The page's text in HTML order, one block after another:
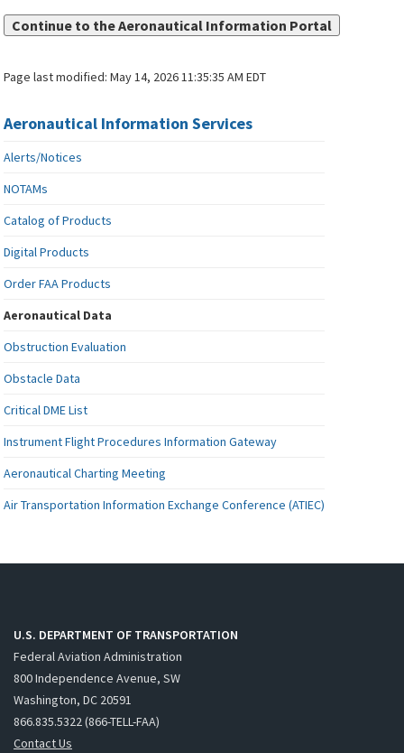
Continue to the Aeronautical Information Portal
Page last modified:May 14, 2026 11:35:35 AM EDT
Aeronautical Information Services
Alerts/Notices
NOTAMs
Catalog of Products
Digital Products
Order FAA Products
Aeronautical Data
Obstruction Evaluation
Obstacle Data
Critical DME List
Instrument Flight Procedures Information Gateway
Aeronautical Charting Meeting
Air Transportation Information Exchange Conference (ATIEC)
U.S. DEPARTMENT OF TRANSPORTATION
Federal Aviation Administration
800 Independence Avenue, SW
Washington, DC 20591
866.835.5322 (866-TELL-FAA)
Contact Us